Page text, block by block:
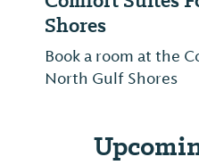
Shores
Book a room at the
North Gulf Shores